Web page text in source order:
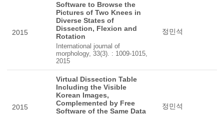
2015
Software to Browse the
Pictures of Two Knees in
Diverse States of
Dissection, Flexion and
Rotation
International journal of
morphology, 33(3). : 1009-1015,
2015
정민석
2015
Virtual Dissection Table
Including the Visible
Korean Images,
Complemented by Free
Software of the Same Data
정민석